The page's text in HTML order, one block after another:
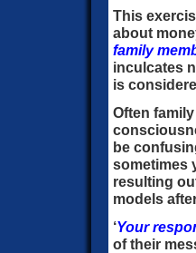
This
about
family
inculcates
is
Often
be
sometimes
resulting
models
‘Your
of their